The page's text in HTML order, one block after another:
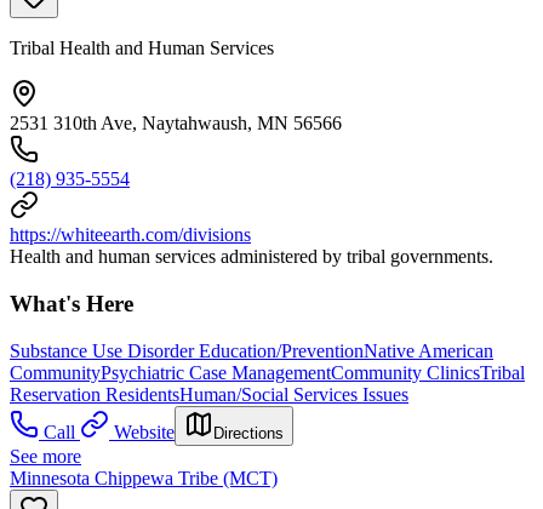
Tribal Health and Human Services
2531 310th Ave, Naytahwaush, MN 56566
(218) 935-5554
https://whiteearth.com/divisions
Health and human services administered by tribal governments.
What's Here
Substance Use Disorder Education/PreventionNative American
CommunityPsychiatric Case ManagementCommunity ClinicsTribal
Reservation ResidentsHuman/Social Services Issues
Call
Website Directions
See more
Minnesota Chippewa Tribe (MCT)